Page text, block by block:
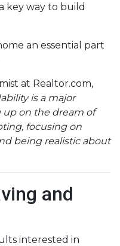
key way to build
an essential part
at Realtor.com,
is a major
up on the dream of
focusing on
being realistic about
and
interested in